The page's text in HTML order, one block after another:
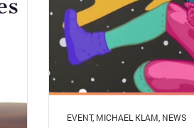
EVENT, MICHAEL KLAM NEWS